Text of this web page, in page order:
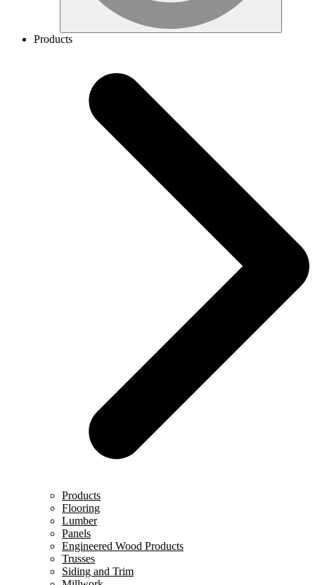
Products
Products
Flooring
Lumber
Panels
Engineered Wood Products
Trusses
Siding and Trim